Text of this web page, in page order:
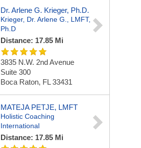
Dr. Arlene G. Krieger, Ph.D.
Krieger, Dr. Arlene G., LMFT,
Ph.D
Distance: 17.85 Mi
3835 N.W. 2nd Avenue
Suite 300
Boca Raton, FL 33431
MATEJA PETJE, LMFT
Holistic Coaching
International
Distance: 17.85 Mi